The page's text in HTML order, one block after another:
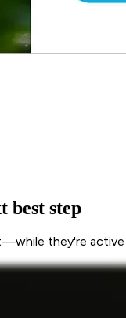
best step
they're